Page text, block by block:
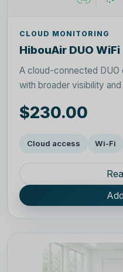
CLOUD MONITORING
HibouAir DUO WiFi
A cloud-connected
with broader visibility
$230.00
Cloud access Wi-Fi